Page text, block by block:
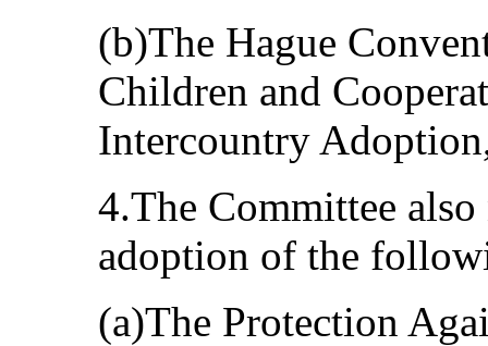
(b)The Hague
Children and
Intercountry
4.The Committee
adoption of the
(a)The Protection